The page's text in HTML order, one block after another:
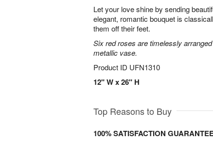
Let your love shine by sending
elegant, romantic bouquet is
them off their feet.
Six red roses are timelessly
metallic vase.
Product ID UFN1310
12" W x 26" H
Top Reasons to Buy
100% SATISFACTION